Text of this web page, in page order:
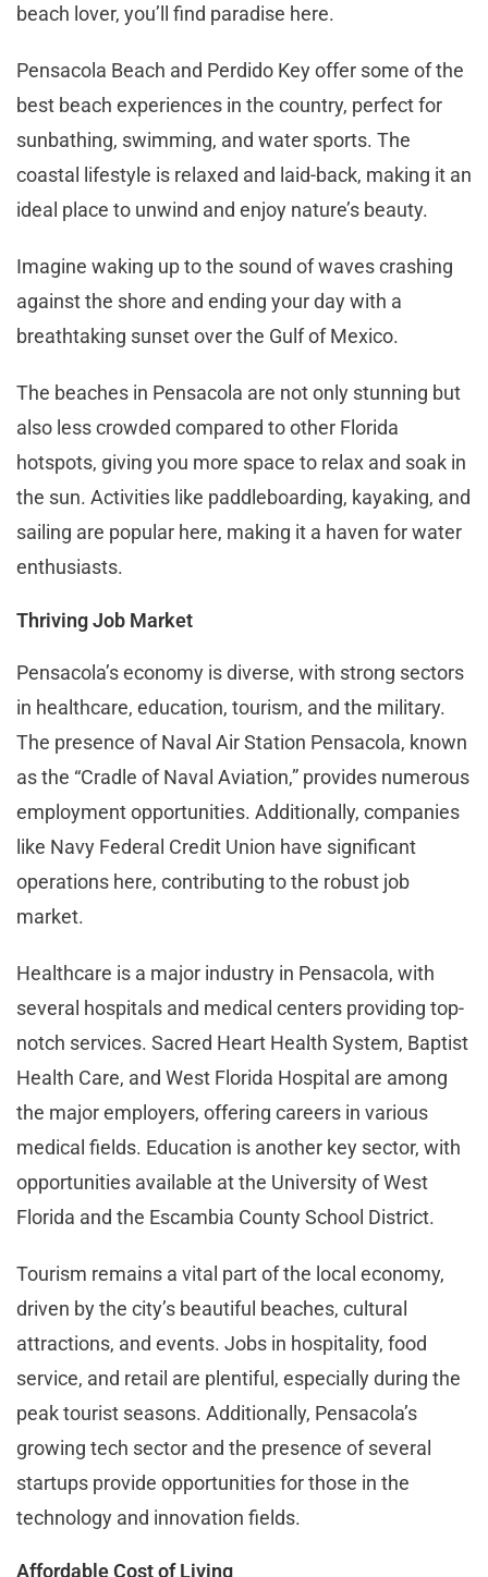
beach lover, you’ll find paradise here.
Pensacola Beach and Perdido Key offer some of the
best beach experiences in the country, perfect for
sunbathing, swimming, and water sports. The
coastal lifestyle is relaxed and laid-back, making it an
ideal place to unwind and enjoy nature’s beauty.
Imagine waking up to the sound of waves crashing
against the shore and ending your day with a
breathtaking sunset over the Gulf of Mexico.
The beaches in Pensacola are not only stunning but
also less crowded compared to other Florida
hotspots, giving you more space to relax and soak in
the sun. Activities like paddleboarding, kayaking, and
sailing are popular here, making it a haven for water
enthusiasts.
Thriving Job Market
Pensacola’s economy is diverse, with strong sectors
in healthcare, education, tourism, and the military.
The presence of Naval Air Station Pensacola, known
as the “Cradle of Naval Aviation,” provides numerous
employment opportunities. Additionally, companies
like Navy Federal Credit Union have significant
operations here, contributing to the robust job
market.
Healthcare is a major industry in Pensacola, with
several hospitals and medical centers providing top-
notch services. Sacred Heart Health System, Baptist
Health Care, and West Florida Hospital are among
the major employers, offering careers in various
medical fields. Education is another key sector, with
opportunities available at the University of West
Florida and the Escambia County School District.
Tourism remains a vital part of the local economy,
driven by the city’s beautiful beaches, cultural
attractions, and events. Jobs in hospitality, food
service, and retail are plentiful, especially during the
peak tourist seasons. Additionally, Pensacola’s
growing tech sector and the presence of several
startups provide opportunities for those in the
technology and innovation fields.
Affordable Cost of Living